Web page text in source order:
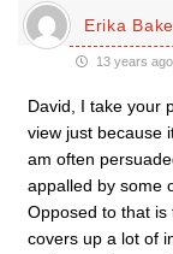
Erika
13 years ago
David, I take your
view just because
am often
appalled by some
Opposed to that is
covers up a lot of